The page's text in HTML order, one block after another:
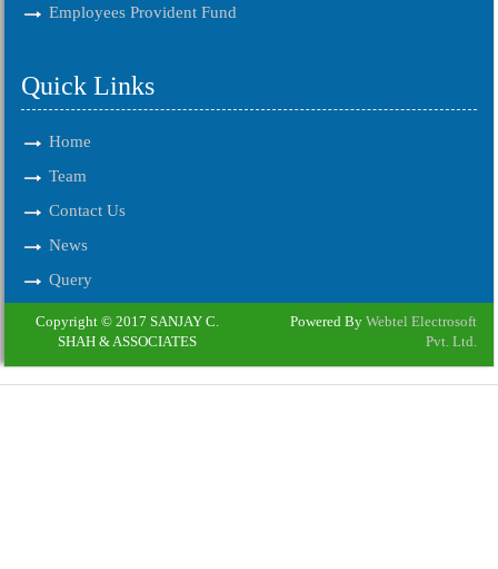
Employees Provident Fund
Quick Links
Home
Team
Contact Us
News
Query
Copyright © 2017 SANJAY C.
SHAH & ASSOCIATES
Powered By Webtel Electrosoft
Pvt. Ltd.